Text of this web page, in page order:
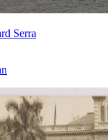
Serra